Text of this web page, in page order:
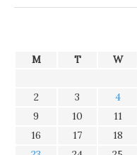
M T W
2
3 4
9
10 11
16
17 18